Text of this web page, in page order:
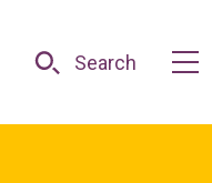
Search